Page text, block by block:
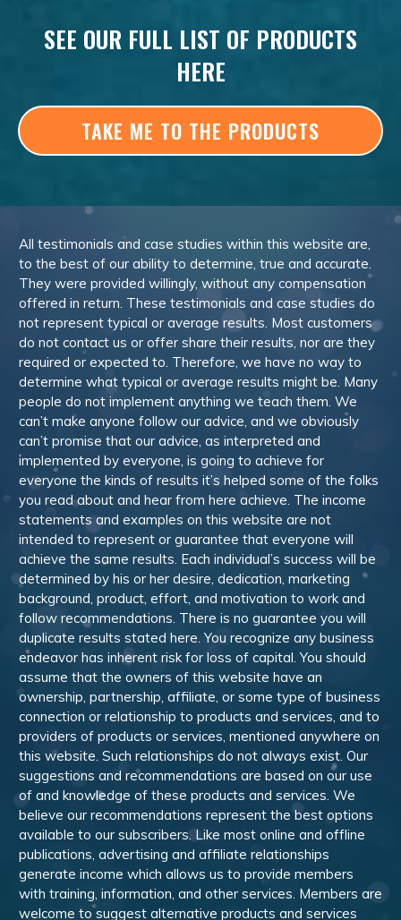
SEE OUR FULL LIST OF PRODUCTS
HERE
TAKE ME TO THE PRODUCTS
All testimonials and case studies within this website are,
to the best of our ability to determine, true and accurate.
They were provided willingly, without any compensation
offered in return. These testimonials and case studies do
not represent typical or average results. Most customers
do not contact us or offer share their results, nor are they
required or expected to. Therefore, we have no way to
determine what typical or average results might be. Many
people do not implement anything we teach them. We
can’t make anyone follow our advice, and we obviously
can’t promise that our advice, as interpreted and
implemented by everyone, is going to achieve for
everyone the kinds of results it’s helped some of the folks
you read about and hear from here achieve. The income
statements and examples on this website are not
intended to represent or guarantee that everyone will
achieve the same results. Each individual’s success will be
determined by his or her desire, dedication, marketing
background, product, effort, and motivation to work and
follow recommendations. There is no guarantee you will
duplicate results stated here. You recognize any business
endeavor has inherent risk for loss of capital. You should
assume that the owners of this website have an
ownership, partnership, affiliate, or some type of business
connection or relationship to products and services, and to
providers of products or services, mentioned anywhere on
this website. Such relationships do not always exist. Our
suggestions and recommendations are based on our use
of and knowledge of these products and services. We
believe our recommendations represent the best options
available to our subscribers. Like most online and offline
publications, advertising and affiliate relationships
generate income which allows us to provide members
with training, information, and other services. Members are
welcome to suggest alternative products and services